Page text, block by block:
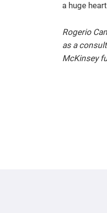
a huge
Rogerio
as a
McKinsey